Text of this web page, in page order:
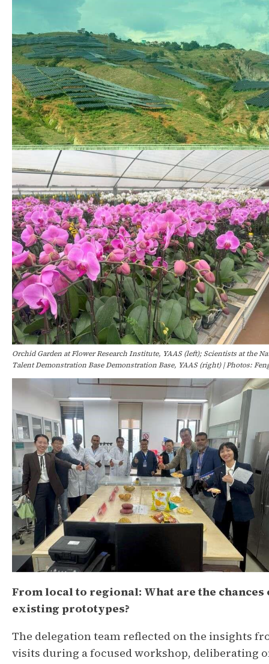
Orchid Garden at Flower Research Institute, YAAS (left); Scientists at the
Talent Demonstration Base Demonstration Base, YAAS (right) | Photos:
From local to regional: What are the
existing prototypes?
The delegation team reflected on the insights
visits during a focused workshop, deliberating